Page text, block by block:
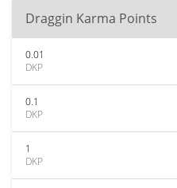
Draggin Karma Points
0.01
DKP
0.1
DKP
1
DKP